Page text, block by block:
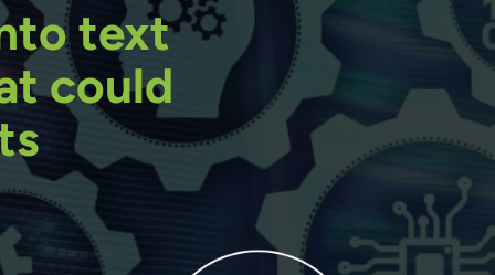
text
could